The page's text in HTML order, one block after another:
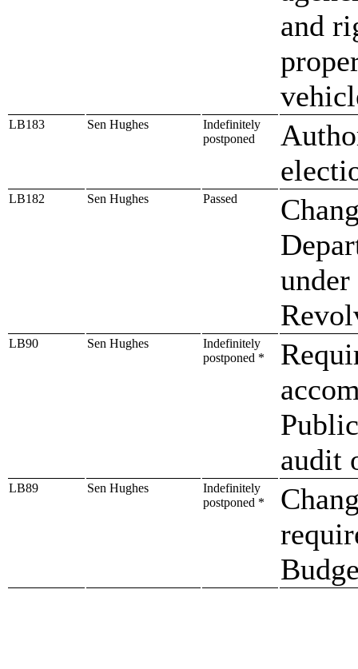
and
LB183 Sen Hughes
Indefinitely
postponed
LB182 Sen Hughes Passed
LB90 Sen Hughes
Indefinitely
postponed *
audit
LB89 Sen Hughes
Indefinitely
postponed *